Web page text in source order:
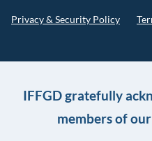
Privacy & Security Policy
IFFGD gratefully
members of